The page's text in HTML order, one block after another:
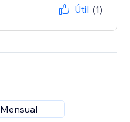
Útil (1)
Mensual